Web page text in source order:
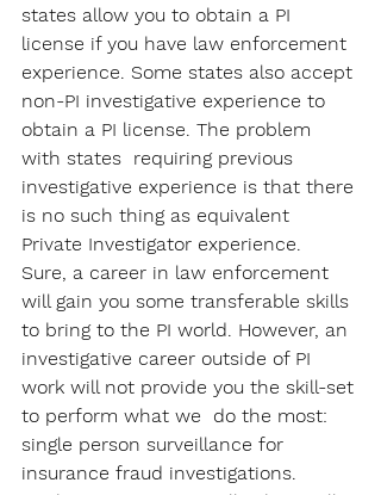
states allow you to obtain a PI
license if you have law enforcement
experience. Some states also accept
non-PI investigative experience to
obtain a PI license. The problem
with states  requiring previous
investigative experience is that there
is no such thing as equivalent
Private Investigator experience.
Sure, a career in law enforcement
will gain you some transferable skills
to bring to the PI world. However, an
investigative career outside of PI
work will not provide you the skill-set
to perform what we  do the most:
single person surveillance for
insurance fraud investigations.